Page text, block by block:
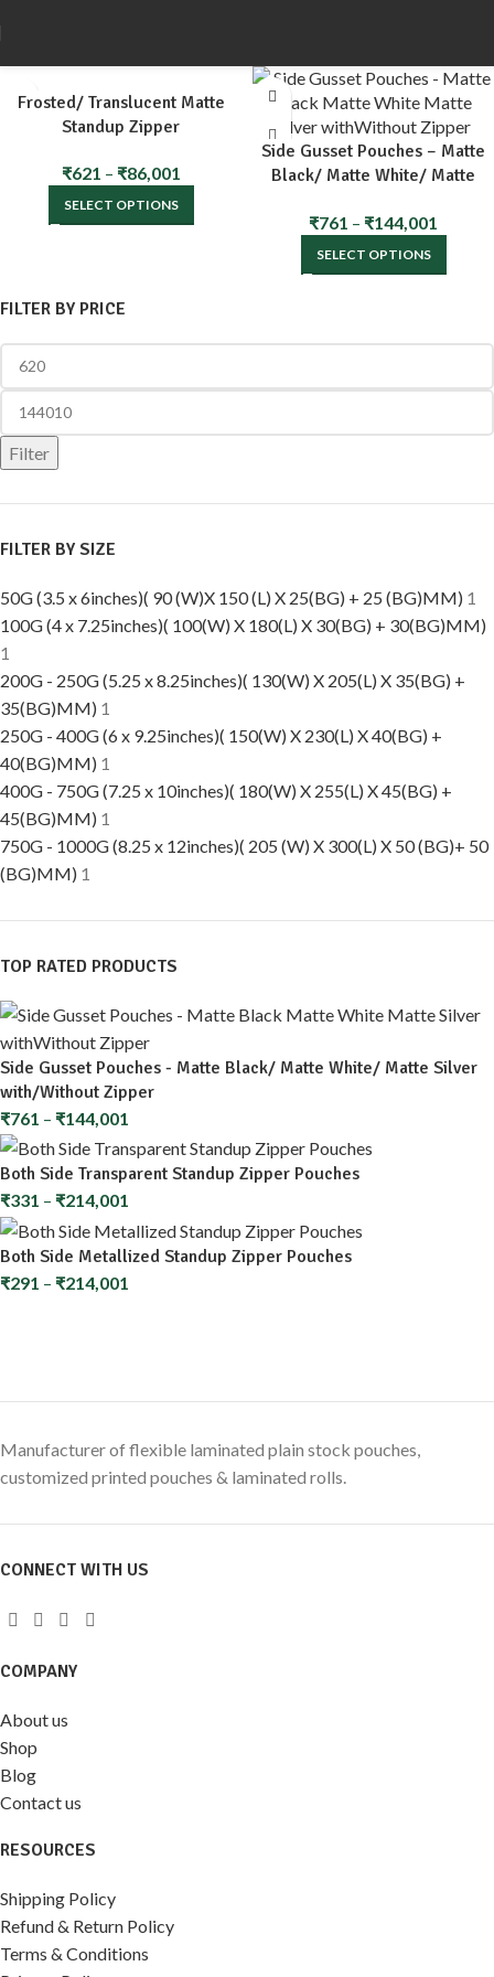
FILTER BY PRICE
Filter
FILTER BY SIZE
50G (3.5 x 6inches)( 90 (W)X 150 (L) X 25(BG) + 25 (BG)MM) 1
100G (4 x 7.25inches)( 100(W) X 180(L) X 30(BG) + 30(BG)MM)
1
200G - 250G (5.25 x 8.25inches)( 130(W) X 205(L) X 35(BG) +
35(BG)MM) 1
250G - 400G (6 x 9.25inches)( 150(W) X 230(L) X 40(BG) +
40(BG)MM) 1
400G - 750G (7.25 x 10inches)( 180(W) X 255(L) X 45(BG) +
45(BG)MM) 1
750G - 1000G (8.25 x 12inches)( 205 (W) X 300(L) X 50 (BG)+ 50
(BG)MM) 1
TOP RATED PRODUCTS
Side Gusset Pouches - Matte Black/ Matte White/ Matte Silver
with/Without Zipper
₹761 – ₹144,001
Both Side Transparent Standup Zipper Pouches
₹331 – ₹214,001
Both Side Metallized Standup Zipper Pouches
₹291 – ₹214,001
Frosted/ Translucent Matte
Standup Zipper
₹621 – ₹86,001
SELECT OPTIONS
Side Gusset Pouches – Matte
Black/ Matte White/ Matte
₹761 – ₹144,001
SELECT OPTIONS
Manufacturer of flexible laminated plain stock pouches,
customized printed pouches & laminated rolls.
CONNECT WITH US
COMPANY
About us
Shop
Blog
Contact us
RESOURCES
Shipping Policy
Refund & Return Policy
Terms & Conditions